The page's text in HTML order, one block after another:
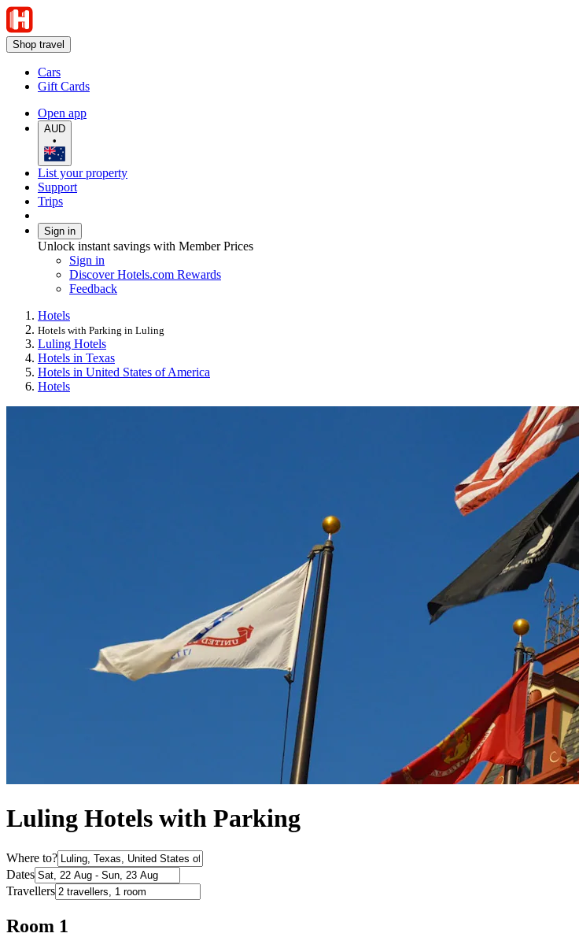
Shop travel
Cars
Gift Cards
Open app
AUD
•
List your property
Support
Trips
Sign in
Unlock instant savings with Member Prices
Sign in
Discover Hotels.com Rewards
Feedback
Hotels
Hotels with Parking in Luling
Luling Hotels
Hotels in Texas
Hotels in United States of America
Hotels
Luling Hotels with Parking
Where to?
Dates
Travellers
Room 1